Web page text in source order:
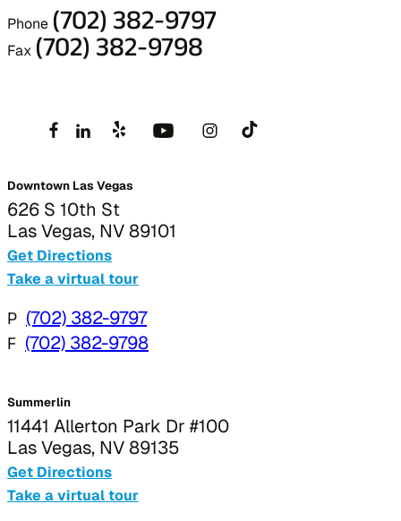
Phone (702) 382-9797
Fax (702) 382-9798
Downtown Las Vegas
626 S 10th St
Las Vegas, NV 89101
Get Directions
Take a virtual tour
P (702) 382-9797
F (702) 382-9798
Summerlin
11441 Allerton Park Dr #100
Las Vegas, NV 89135
Get Directions
Take a virtual tour